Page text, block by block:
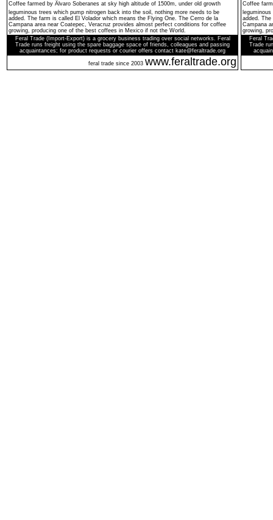
Coffee farmed by Ãlvaro Soberanes at sky high altitude of 1500m, under old growth
leguminous trees which pump nitrogen back into the soil, nothing more needs to be
added. The farm is called El Volador which means the Flying One. The Cerro de la
Campana area near Coatepec, Veracruz provides almost perfect conditions for coffee
growing, producing one of the best coffees in Mexico if not the World.
Feral Trade (Import-Export) is a grocery business trading over social networks. Feral
Trade runs freight using the spare baggage space of friends, colleagues and passing
acquaintances; for product requests or courier offers contact kate@feraltrade.org
feral trade since 2003 www.feraltrade.org
Coffee
added. The
Campana
growing,
Feral
Trade